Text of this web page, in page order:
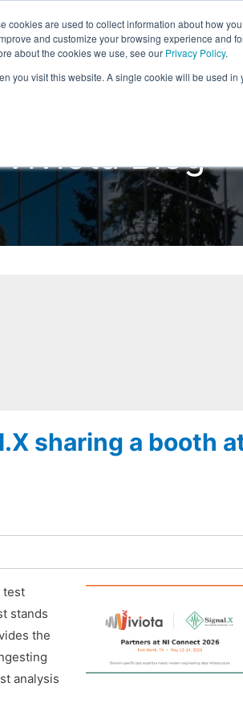
cookies are used to collect information about how
and customize your browsing experience and
about the cookies we use, see our Privacy Policy.
you visit this website. A single cookie will be used
Home Products Solutions
Viviota Blog
sharing a booth
test
stands
the
analysis